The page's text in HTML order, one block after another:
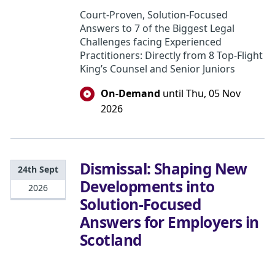
Court-Proven, Solution-Focused
Answers to 7 of the Biggest Legal
Challenges facing Experienced
Practitioners: Directly from 8 Top-Flight
King’s Counsel and Senior Juniors
On-Demand until Thu, 05 Nov
2026
24th Sept
2026
Dismissal: Shaping New
Developments into
Solution-Focused
Answers for Employers in
Scotland